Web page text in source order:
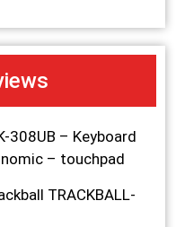
308UB – Keyboard
– touchpad
TRACKBALL-